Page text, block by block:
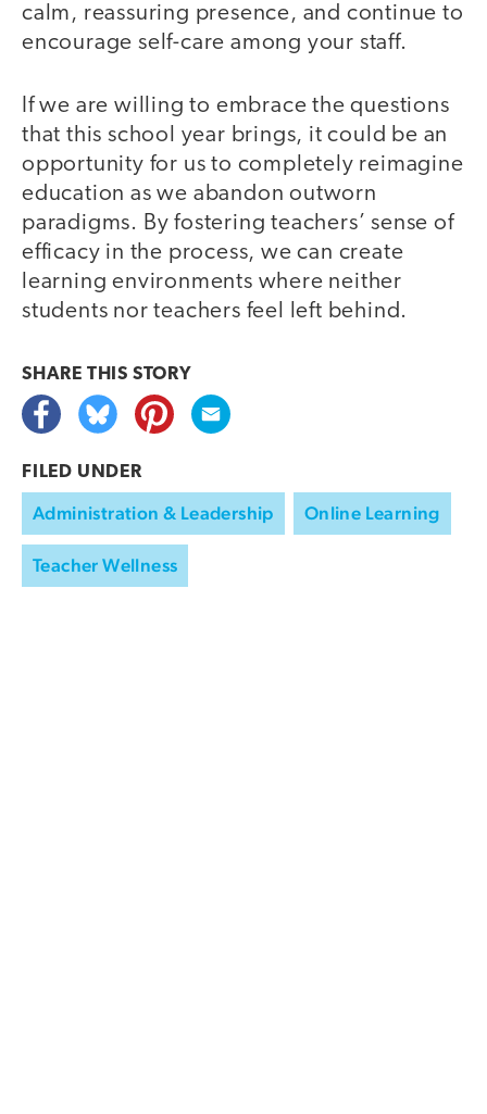
calm, reassuring presence, and continue to
encourage self-care among your staff.
If we are willing to embrace the questions
that this school year brings, it could be an
opportunity for us to completely reimagine
education as we abandon outworn
paradigms. By fostering teachers’ sense of
efficacy in the process, we can create
learning environments where neither
students nor teachers feel left behind.
SHARE THIS STORY
FILED UNDER
Administration & Leadership Online Learning
Teacher Wellness